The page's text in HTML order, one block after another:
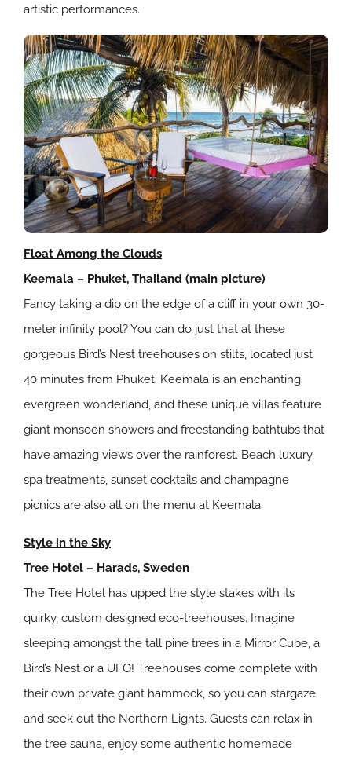
artistic performances.
Float Among the Clouds
Keemala – Phuket, Thailand (main picture)
Fancy taking a dip on the edge of a cliff in your own 30-
meter infinity pool? You can do just that at these
gorgeous Bird’s Nest treehouses on stilts, located just
40 minutes from Phuket. Keemala is an enchanting
evergreen wonderland, and these unique villas feature
giant monsoon showers and freestanding bathtubs that
have amazing views over the rainforest. Beach luxury,
spa treatments, sunset cocktails and champagne
picnics are also all on the menu at Keemala.
Style in the Sky
Tree Hotel – Harads, Sweden
The Tree Hotel has upped the style stakes with its
quirky, custom designed eco-treehouses. Imagine
sleeping amongst the tall pine trees in a Mirror Cube, a
Bird’s Nest or a UFO! Treehouses come complete with
their own private giant hammock, so you can stargaze
and seek out the Northern Lights. Guests can relax in
the tree sauna, enjoy some authentic homemade